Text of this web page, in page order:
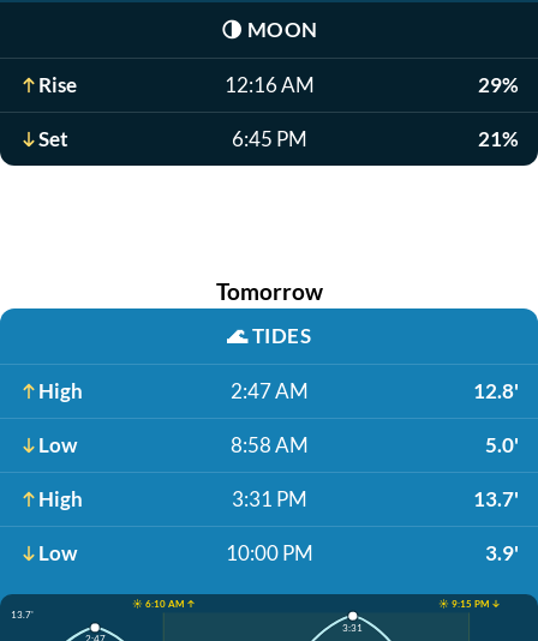
🌗 MOON
Rise 12:16 AM 29%
Set 6:45 PM 21%
Tomorrow
🌊TIDES
High 2:47 AM 12.8'
Low 8:58 AM 5.0'
High 3:31 PM 13.7'
Low 10:00 PM 3.9'
☀️ 6:10 AM ↑
☀️ 9:15 PM ↓
13.7'
3:31